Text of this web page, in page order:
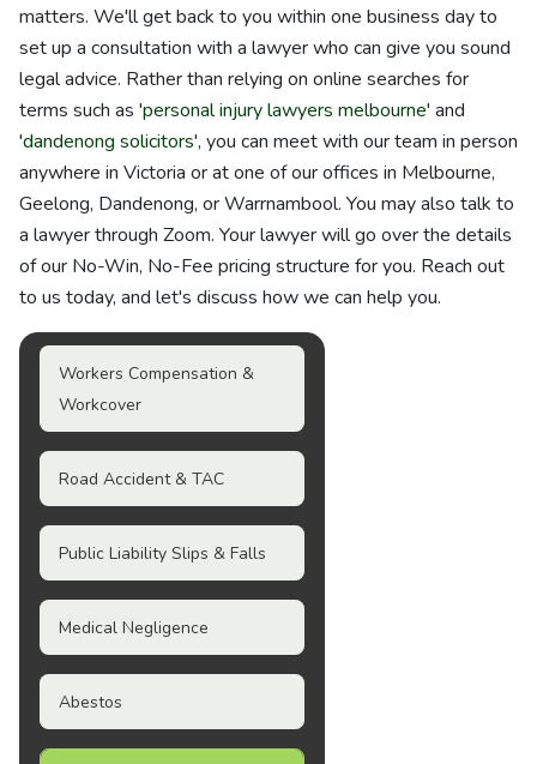
matters. We'll get back to you within one business day to
set up a consultation with a lawyer who can give you sound
legal advice. Rather than relying on online searches for
terms such as 'personal injury lawyers melbourne' and
'dandenong solicitors', you can meet with our team in person
anywhere in Victoria or at one of our offices in Melbourne,
Geelong, Dandenong, or Warrnambool. You may also talk to
a lawyer through Zoom. Your lawyer will go over the details
of our No-Win, No-Fee pricing structure for you. Reach out
to us today, and let's discuss how we can help you.
Workers Compensation &
Workcover
Road Accident & TAC
Public Liability Slips & Falls
Medical Negligence
Abestos